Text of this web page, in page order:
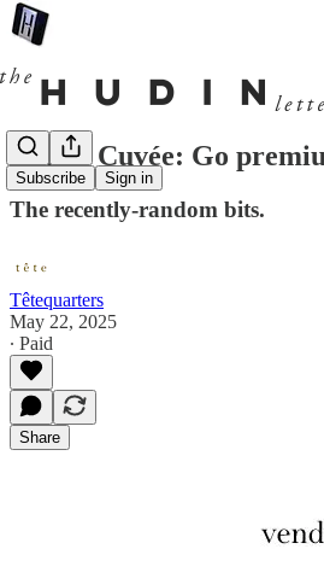
Subscribe Sign in
Cul de Cuvée: Go
The recently-random bits.
Têtequarters
May 22, 2025
∙ Paid
Share